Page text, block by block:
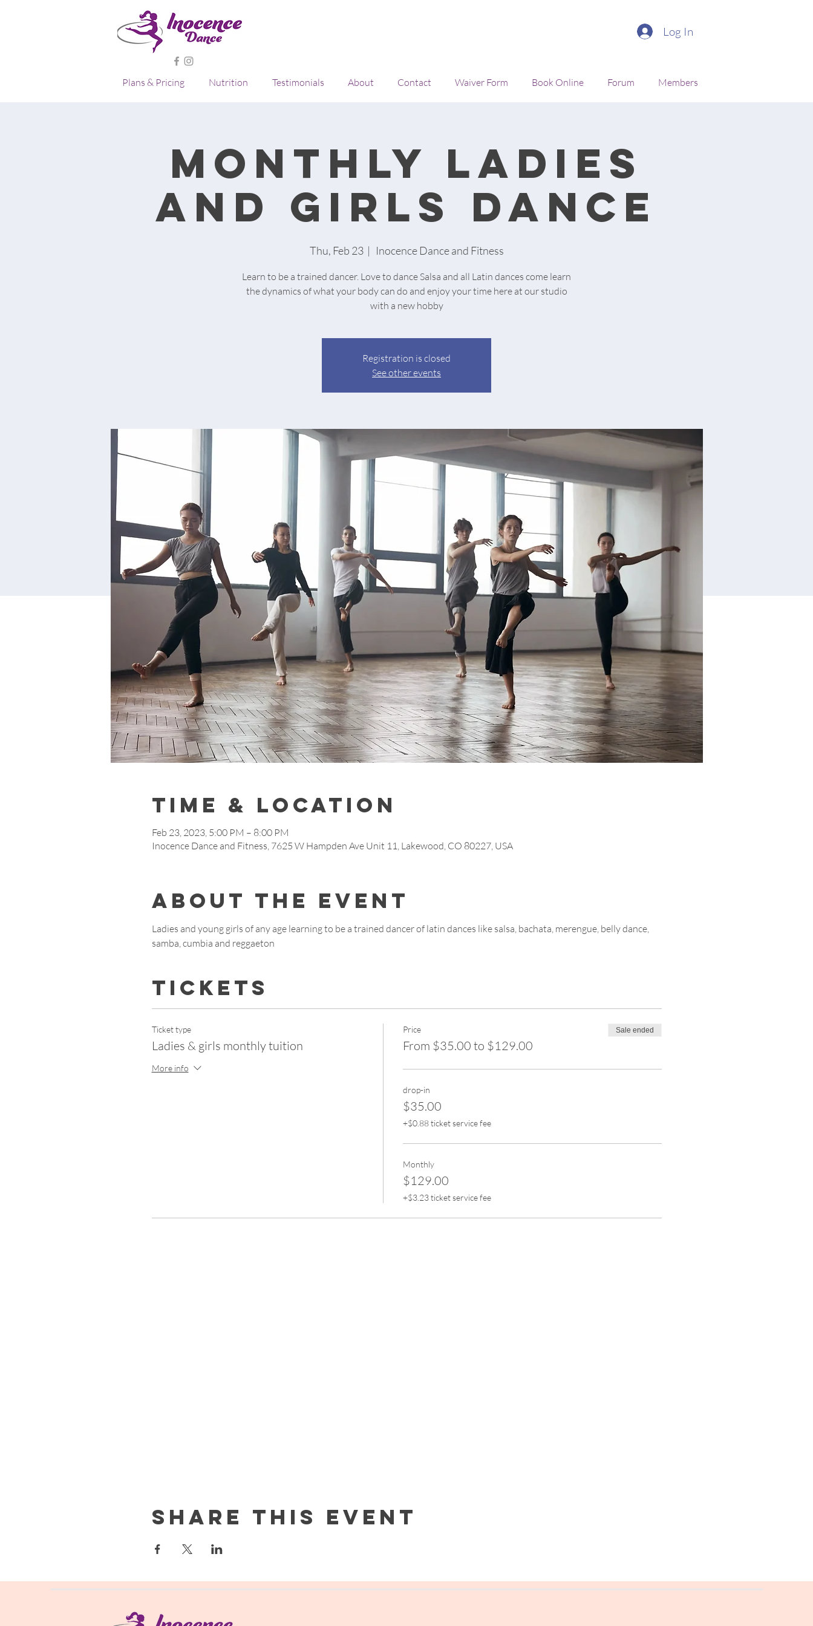
Log In
Plans & Pricing Nutrition Testimonials About Contact Waiver Form Book Online Forum Members
Monthly ladies
and girls dance
Thu, Feb 23
  |
Inocence Dance and Fitness
Learn to be a trained dancer. Love to dance Salsa and all Latin dances come learn
the dynamics of what your body can do and enjoy your time here at our studio
with a new hobby
Registration is closed
See other events
Time & Location
Feb 23, 2023, 5:00 PM – 8:00 PM
Inocence Dance and Fitness, 7625 W Hampden Ave Unit 11, Lakewood, CO 80227, USA
About the event
Ladies and young girls of any age learning to be a trained dancer of latin dances like salsa, bachata, merengue, belly dance,
samba, cumbia and reggaeton
Tickets
Ticket type
Ladies & girls monthly tuition
More info
Price
From $35.00 to $129.00
Sale ended
drop-in
$35.00
+$0.88 ticket service fee
Monthly
$129.00
+$3.23 ticket service fee
Share this event